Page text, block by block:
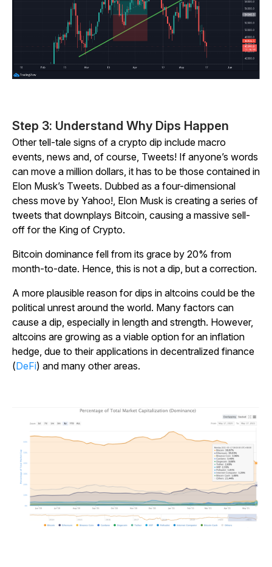
Step 3: Understand Why Dips Happen
Other tell-tale signs of a crypto dip include macro
events, news and, of course, Tweets! If anyone’s words
can move a million dollars, it has to be those contained in
Elon Musk’s Tweets. Dubbed as a four-dimensional
chess move by Yahoo! , Elon Musk is creating a series of
tweets that downplays Bitcoin, causing a massive sell-
off for the King of Crypto.
Bitcoin dominance fell from its grace by 20% from
month-to-date. Hence, this is not a dip, but a correction.
A more plausible reason for dips in altcoins could be the
political unrest around the world. Many factors can
cause a dip, especially in length and strength. However,
altcoins are growing as a viable option for an inflation
hedge, due to their applications in decentralized finance
(DeFi) and many other areas.